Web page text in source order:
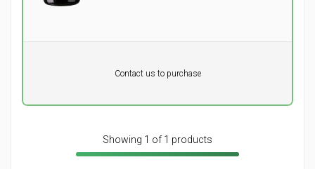
Contact us to purchaseProduct not in stock
Showing 1 of 1 products